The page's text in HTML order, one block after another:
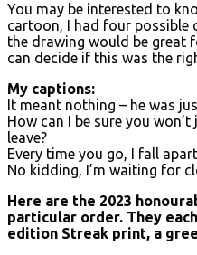
You may be interested to
cartoon, I had four possible
the drawing would be great
can decide if this was the
My captions:
It meant nothing – he was
How can I be sure you
leave?
Every time you go, I fall
No kidding, I’m waiting for
Here are the 2023
particular order. They
edition Streak print, a